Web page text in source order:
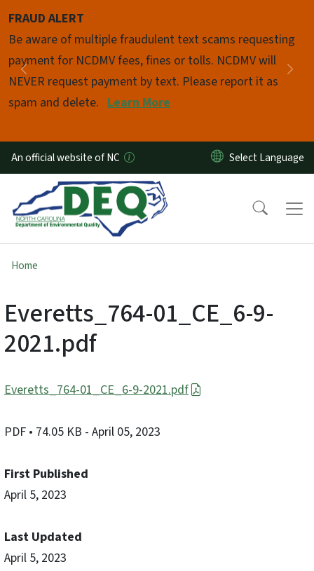
FRAUD ALERT
Be aware of multiple fraudulent text scams requesting
payment for NCDMV fees, fines or tolls. NCDMV will
NEVER request payment by text. Please report it as
spam and delete. Learn More
Previous
Pause
An official website of NC
Home
Everetts_764-01_CE_6-9-
2021.pdf
Everetts_764-01_CE_6-9-2021.pdf
PDF • 74.05 KB - April 05, 2023
First Published
April 5, 2023
Last Updated
April 5, 2023